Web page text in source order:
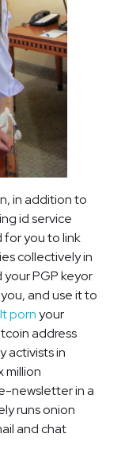
in addition to
id service
for you to link
collectively in
your PGP keyor
and use it to
pornyour
address
activists in
million
newsletter in a
runs onion
and chat